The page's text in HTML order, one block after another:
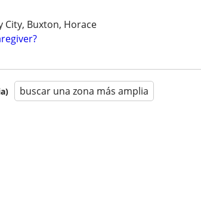
City, Buxton, Horace
buscar una zona más amplia